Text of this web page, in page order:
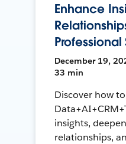
Enhance
Professional
December 19,
33 min
Discover how
insights,
relationships,